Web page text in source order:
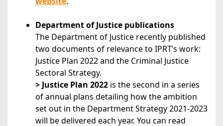
Department of Justice publications
The Department of Justice recently published
two documents of relevance to IPRT’s work:
Justice Plan 2022 and the Criminal Justice
Sectoral Strategy.
> Justice Plan 2022 is the second in a series
of annual plans detailing how the ambition
set out in the Department Strategy 2021-2023
will be delivered each year. You can read